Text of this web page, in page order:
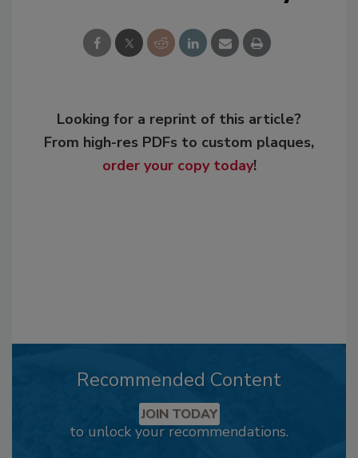
Looking for a reprint of this article?
From high-res PDFs to custom plaques,
order your copy today!
Recommended Content
JOIN TODAY
to unlock your recommendations.